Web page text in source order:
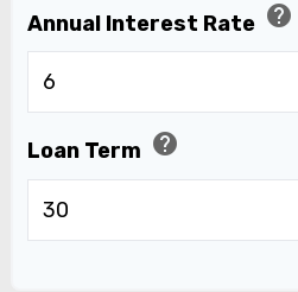
Annual Interest Rate help
Loan Term help